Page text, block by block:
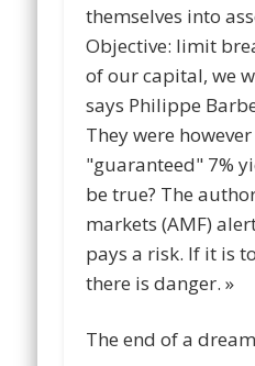
themselves into
Objective: limit
of our capital, we
says Philippe
They were
"guaranteed" 7%
be true? The
markets (AMF)
pays a risk. If it is
there is danger. »
The end of a